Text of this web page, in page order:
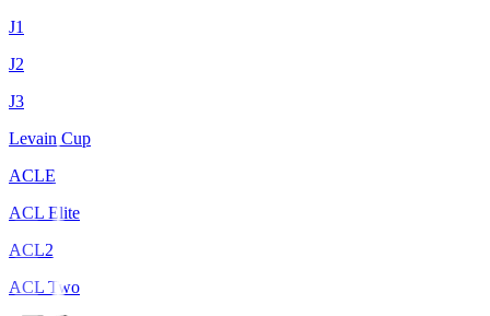
J1
J2
J3
Levain Cup
ACLE
ACL Elite
ACL2
ACL Two